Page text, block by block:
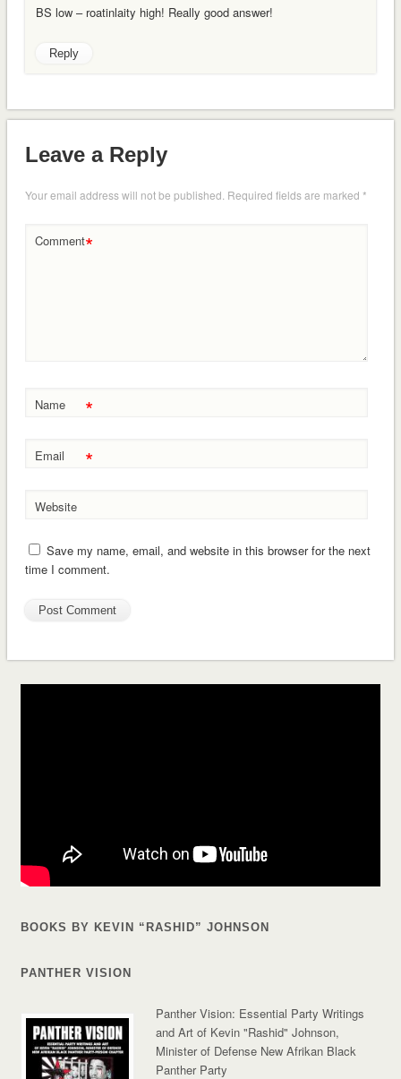
BS low – roatinlaity high! Really good answer!
Reply
Leave a Reply
Your email address will not be published. Required fields are marked *
Comment*
Name *
Email *
Website
Save my name, email, and website in this browser for the next
time I comment.
BOOKS BY KEVIN “RASHID” JOHNSON
PANTHER VISION
Panther Vision: Essential Party Writings
and Art of Kevin "Rashid" Johnson,
Minister of Defense New Afrikan Black
Panther Party